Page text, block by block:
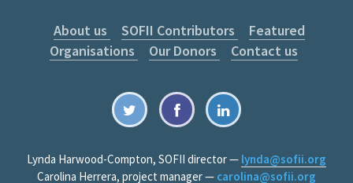
About us SOFII Contributors
Featured
Organisations
Our Donors Contact us
Lynda Harwood-Compton, SOFII director — lynda@sofii.org
Carolina Herrera, project manager — carolina@sofii.org